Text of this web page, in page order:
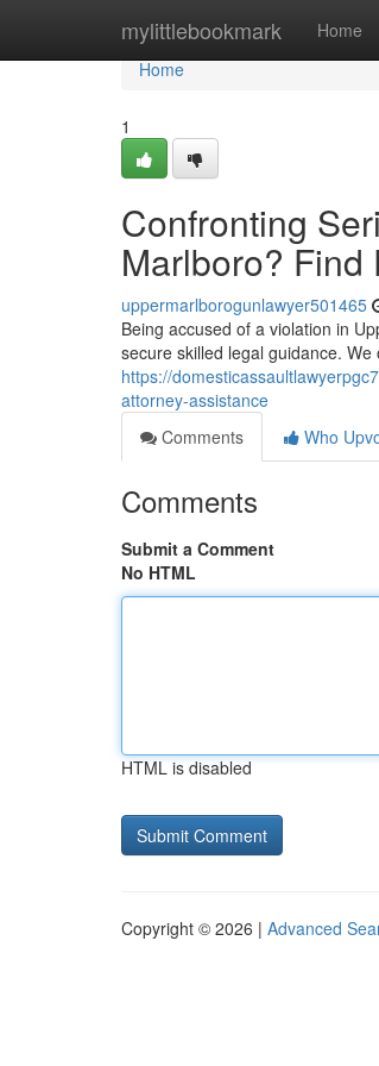
mylittlebookmark Home
Home
Home
1
Confronting
Marlboro?
uppermarlborogunlawyer501465
Being accused of a violation in
secure skilled legal guidance.
https://
attorney-assistance
Comments
Who
Comments
Submit a Comment
No HTML
HTML is disabled
Copyright © 2026 | Advanced